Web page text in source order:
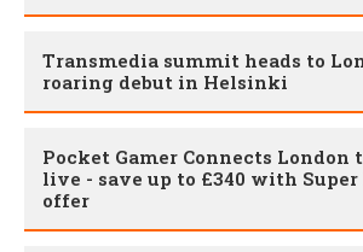
Transmedia summit heads to
roaring debut in Helsinki
Pocket Gamer Connects
live - save up to £340 with
offer